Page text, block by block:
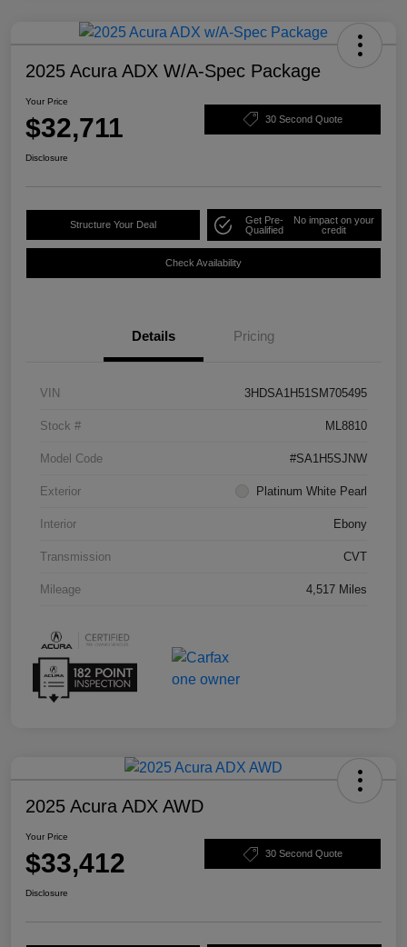
2025 Acura ADX W/A-Spec Package
Your Price
$32,711 30 Second Quote
Disclosure
Structure Your Deal
Get Pre-
Qualified
No impact on your
credit
Check Availability
Details Pricing
VIN 3HDSA1H51SM705495
Stock # ML8810
Model Code #SA1H5SJNW
Exterior Platinum White Pearl
Interior Ebony
Transmission CVT
Mileage 4,517 Miles
2025 Acura ADX AWD
Your Price
$33,412 30 Second Quote
Disclosure